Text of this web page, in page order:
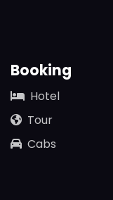
Booking
Hotel
Tour
Cabs